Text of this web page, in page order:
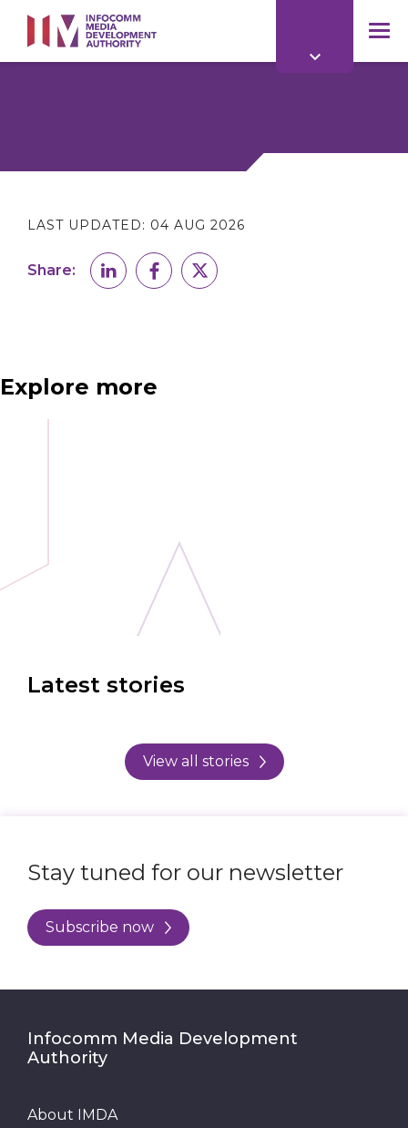
main
content
LAST UPDATED: 04 AUG 2026
Share:
Explore more
Latest stories
View all stories
Stay tuned for our newsletter
Subscribe now
Infocomm Media Development
Authority
About IMDA